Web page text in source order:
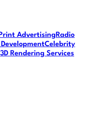
AdvertisingRadio
DevelopmentCelebrity
3D Rendering Services